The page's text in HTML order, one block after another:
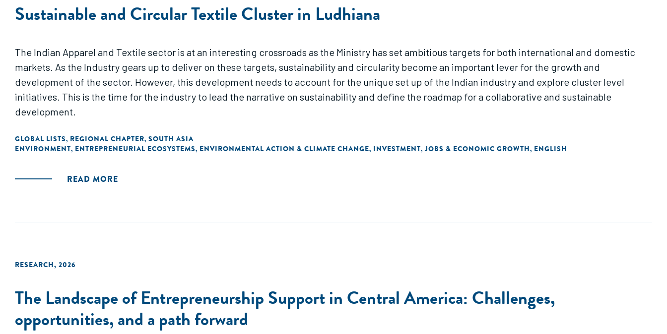
Sustainable and Circular Textile Cluster in Ludhiana
The Indian Apparel and Textile sector is at an interesting crossroads as the Ministry has set ambitious targets for both international and domestic
markets. As the Industry gears up to deliver on these targets, sustainability and circularity become an important lever for the growth and
development of the sector. However, this development needs to account for the unique set up of the Indian industry and explore cluster level
initiatives. This is the time for the industry to lead the narrative on sustainability and define the roadmap for a collaborative and sustainable
development.
GLOBAL LISTS, REGIONAL CHAPTER, SOUTH ASIA
ENVIRONMENT, ENTREPRENEURIAL ECOSYSTEMS, ENVIRONMENTAL ACTION & CLIMATE CHANGE, INVESTMENT, JOBS & ECONOMIC GROWTH, ENGLISH
READ MORE
RESEARCH, 2026
The Landscape of Entrepreneurship Support in Central America: Challenges,
opportunities, and a path forward